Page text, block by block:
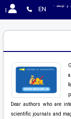
EN
Dear authors who are
scientific journals and